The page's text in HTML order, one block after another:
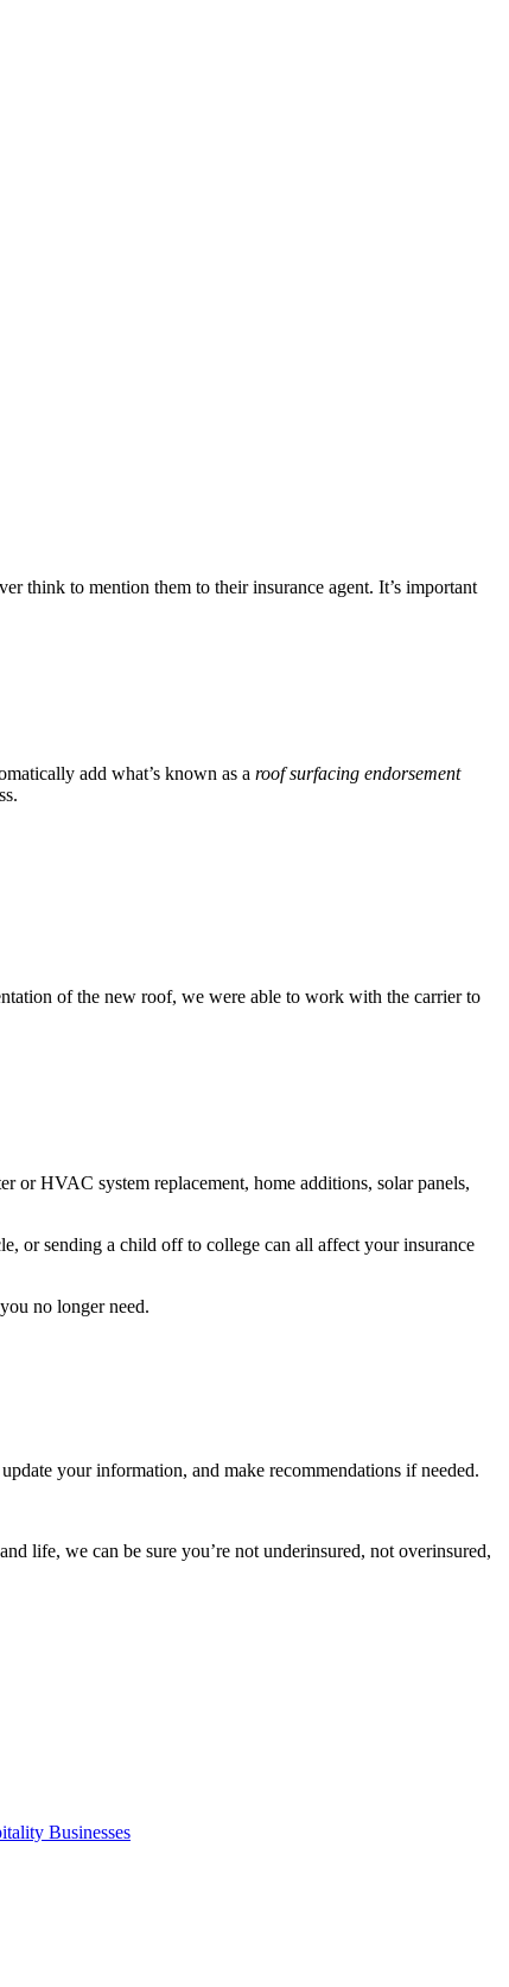
think to mention them to their insurance agent. It’s important
add what’s known as a roof surfacing endorsement
of the new roof, we were able to work with the carrier to
or HVAC system replacement, home additions, solar panels,
or sending a child off to college can all affect your insurance
no longer need.
your information, and make recommendations if needed.
life, we can be sure you’re not underinsured, not overinsured,
Businesses